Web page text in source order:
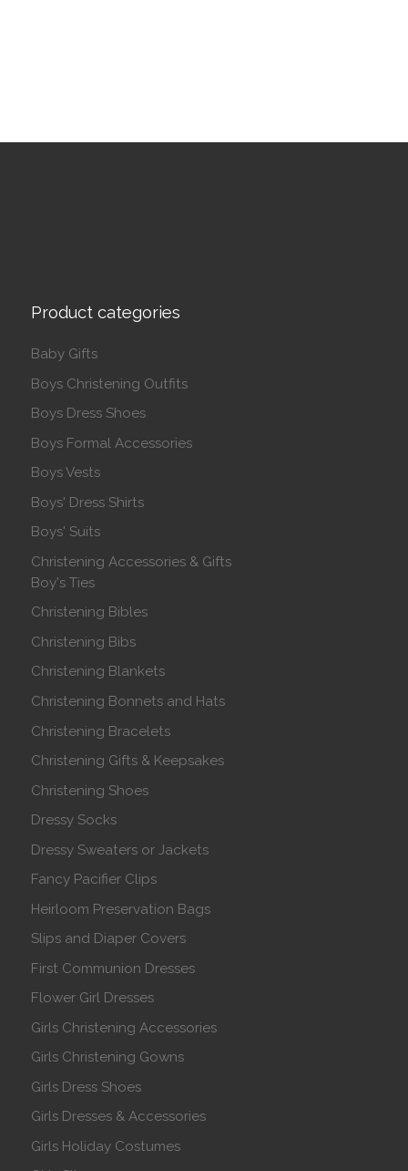
Product categories
Baby Gifts
Boys Christening Outfits
Boys Dress Shoes
Boys Formal Accessories
Boys Vests
Boys' Dress Shirts
Boys' Suits
Christening Accessories & Gifts
Boy's Ties
Christening Bibles
Christening Bibs
Christening Blankets
Christening Bonnets and Hats
Christening Bracelets
Christening Gifts & Keepsakes
Christening Shoes
Dressy Socks
Dressy Sweaters or Jackets
Fancy Pacifier Clips
Heirloom Preservation Bags
Slips and Diaper Covers
First Communion Dresses
Flower Girl Dresses
Girls Christening Accessories
Girls Christening Gowns
Girls Dress Shoes
Girls Dresses & Accessories
Girls Holiday Costumes